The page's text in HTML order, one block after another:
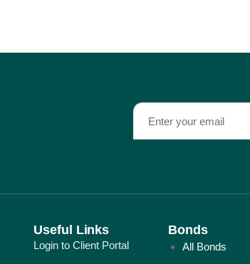
Useful Links
Login to Client Portal
Bonds
All Bonds